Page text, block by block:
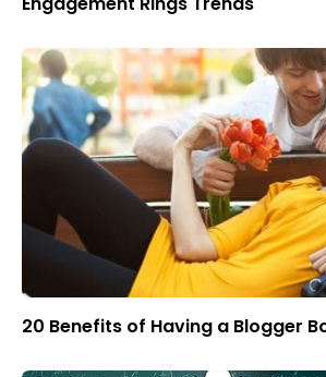
20 Benefits of Having a Blogger